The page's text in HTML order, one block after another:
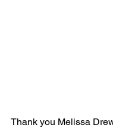
Thank you Melissa